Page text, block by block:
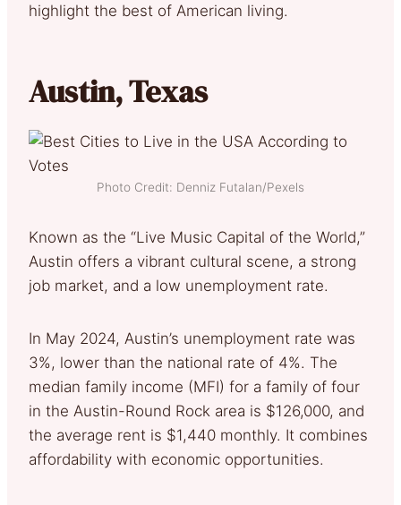
highlight the best of American living.
Austin, Texas
Photo Credit: Denniz Futalan/Pexels
Known as the “Live Music Capital of the World,”
Austin offers a vibrant cultural scene, a strong
job market, and a low unemployment rate.
In May 2024, Austin’s unemployment rate was
3%, lower than the national rate of 4%. The
median family income (MFI) for a family of four
in the Austin-Round Rock area is $126,000, and
the average rent is $1,440 monthly. It combines
affordability with economic opportunities.